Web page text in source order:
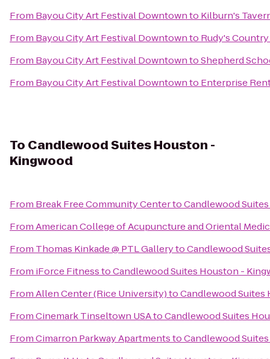
From Bayou City Art Festival Downtownto Kilburn's
From Bayou City Art Festival Downtownto Rudy's
From Bayou City Art Festival DowntowntoShepherd
From Bayou City Art Festival Downtownto Enterprise
To Candlewood Suites Houston -
Kingwood
From Break Free Community CentertoCandlewood
FromAmerican College of Acupuncture and Oriental
From Thomas Kinkade @ PTL GallerytoCandlewood
From iForce FitnesstoCandlewood Suites Houston -
FromAllen Center (Rice University)toCandlewood
FromCinemark Tinseltown USAtoCandlewood Suites
FromCimarron Parkway ApartmentstoCandlewood